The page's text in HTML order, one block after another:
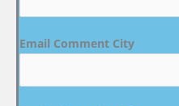
Email Comment City